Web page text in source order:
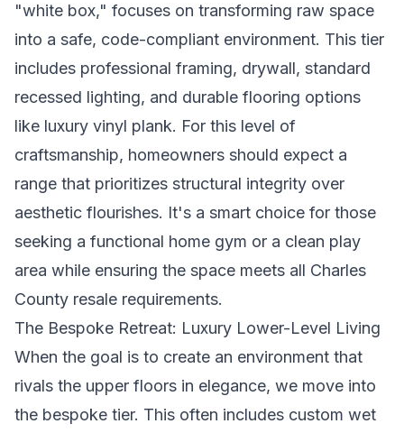
"white box," focuses on transforming raw space
into a safe, code-compliant environment. This tier
includes professional framing, drywall, standard
recessed lighting, and durable flooring options
like luxury vinyl plank. For this level of
craftsmanship, homeowners should expect a
range that prioritizes structural integrity over
aesthetic flourishes. It's a smart choice for those
seeking a functional home gym or a clean play
area while ensuring the space meets all Charles
County resale requirements.
The Bespoke Retreat: Luxury Lower-Level Living
When the goal is to create an environment that
rivals the upper floors in elegance, we move into
the bespoke tier. This often includes custom wet